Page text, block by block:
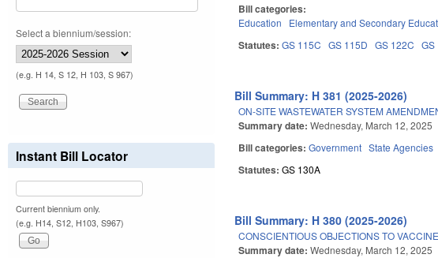
Bill categories:
Education Elementary and Secondary
Statutes:GS 115C GS 115D GS 122C GS
Bill Summary: H 381 (2025-2026)
ON-SITE WASTEWATER SYSTEM
Summary date:Wednesday, March 12, 2025
Bill categories:Government State Agencies
Statutes:GS 130A
Bill Summary: H 380 (2025-2026)
CONSCIENTIOUS OBJECTIONS TO
Summary date:Wednesday, March 12, 2025
Select a biennium/session:
(e.g. H 14, S 12, H 103, S 967)
Instant Bill Locator
Current biennium only.
(e.g. H14, S12, H103, S967)